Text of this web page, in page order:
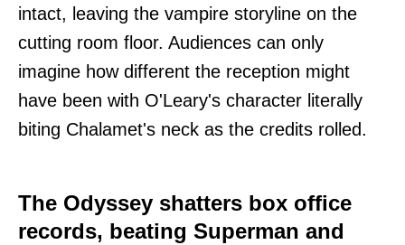
intact, leaving the vampire storyline on the
cutting room floor. Audiences can only
imagine how different the reception might
have been with O'Leary's character literally
biting Chalamet's neck as the credits rolled.
The Odyssey shatters box office
records, beating Superman and